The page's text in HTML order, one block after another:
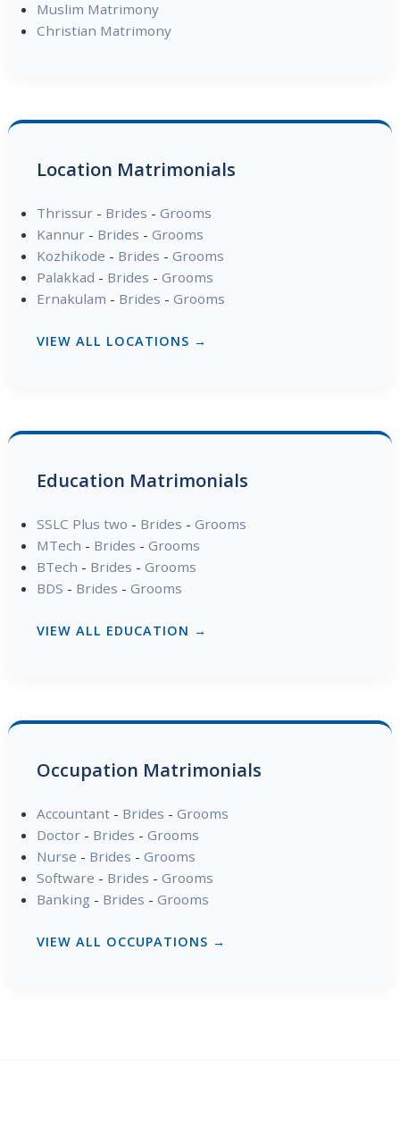
Muslim Matrimony
Christian Matrimony
Location Matrimonials
Thrissur- Brides - Grooms
Kannur- Brides - Grooms
Kozhikode - Brides - Grooms
Palakkad - Brides - Grooms
Ernakulam - Brides - Grooms
VIEW ALL LOCATIONS →
Education Matrimonials
SSLC Plus two - Brides - Grooms
MTech - Brides - Grooms
BTech - Brides - Grooms
BDS - Brides - Grooms
VIEW ALL EDUCATION →
Occupation Matrimonials
Accountant- Brides - Grooms
Doctor- Brides - Grooms
Nurse - Brides - Grooms
Software - Brides - Grooms
Banking - Brides - Grooms
VIEW ALL OCCUPATIONS →